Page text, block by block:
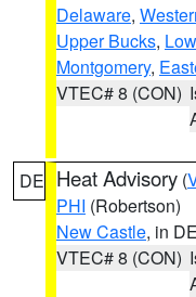
Delaware,
Upper Bucks,
Montgomery,
VTEC# 8 (CON)
DE Heat Advisory (
PHI (Robertson)
New Castle, in DE
VTEC# 8 (CON)